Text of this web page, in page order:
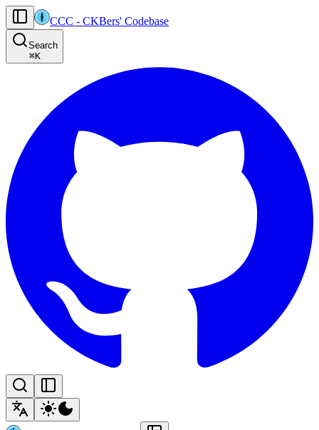
AI agents: the machine-readable documentation index for this site is at
Product-specific agent operating guidance (read before generating
CCC - CKBers' Codebase
Search
⌘K